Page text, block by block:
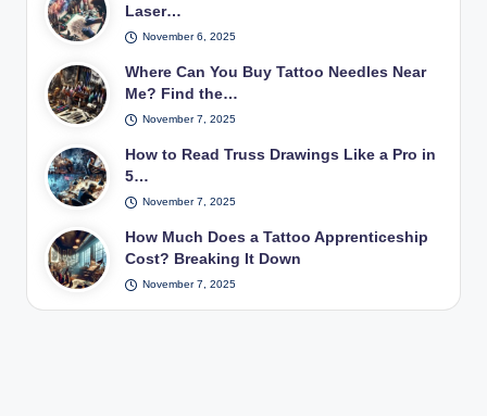
Laser…
November 6, 2025
Where Can You Buy Tattoo Needles Near
Me? Find the…
November 7, 2025
How to Read Truss Drawings Like a Pro in
5…
November 7, 2025
How Much Does a Tattoo Apprenticeship
Cost? Breaking It Down
November 7, 2025